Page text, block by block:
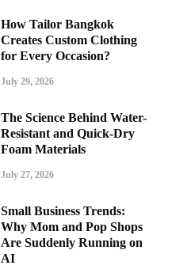
How Tailor Bangkok
Creates Custom Clothing
for Every Occasion?
July 29, 2026
The Science Behind Water-
Resistant and Quick-Dry
Foam Materials
July 27, 2026
Small Business Trends:
Why Mom and Pop Shops
Are Suddenly Running on
AI